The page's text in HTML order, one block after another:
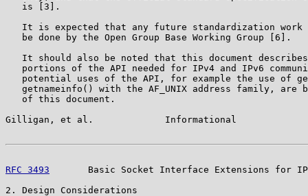
   is [3].
It is expected that any future standardization work
   be done by the Open Group Base Working Group [6].
It should also be noted that this document
portions of the API needed for IPv4 and IPv6
potential uses of the API, for example the use of
getnameinfo() with the AF_UNIX address family, are
   of this document.
Gilligan, et al.             Informational
RFC 3493
Basic Socket Interface Extensions for
2. Design Considerations